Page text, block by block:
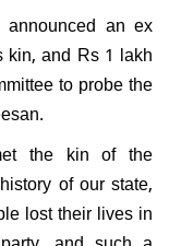
an ex
and Rs 1 lakh
to probe the
the kin of the
of our state,
lost their lives in